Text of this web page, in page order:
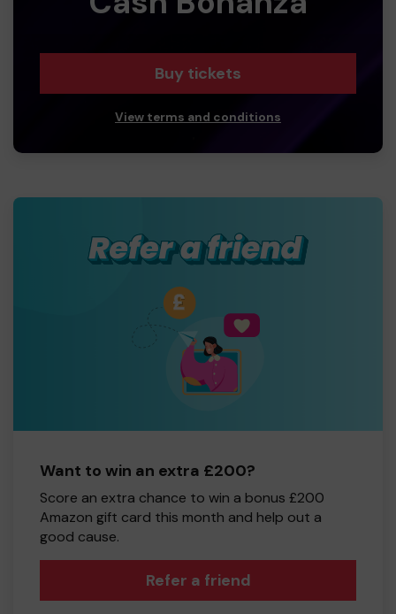
Buy tickets
View terms and conditions
Want to win an extra £200?
Score an extra chance to win a bonus £200
Amazon gift card this month and help out a
good cause.
Refer a friend